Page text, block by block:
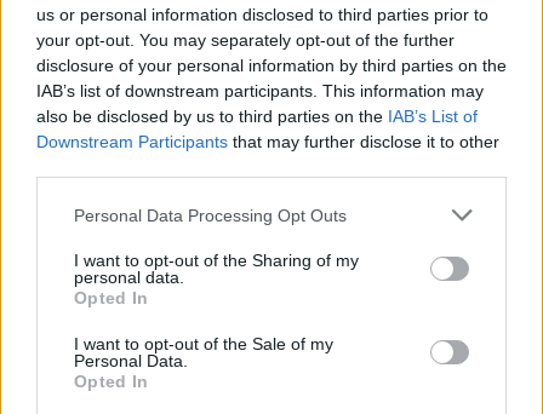
us or personal information disclosed to third parties prior to
your opt-out. You may separately opt-out of the further
disclosure of your personal information by third parties on the
IAB’s list of downstream participants. This information may
also be disclosed by us to third parties on the IAB’s List of
Downstream Participants that may further disclose it to other
Personal Data Processing Opt Outs
I want to opt-out of the Sharing of my
personal data.
Opted In
I want to opt-out of the Sale of my
Personal Data.
Opted In
Rolling Stone
Politics
Culture
Tech & Gaming
Newsletter